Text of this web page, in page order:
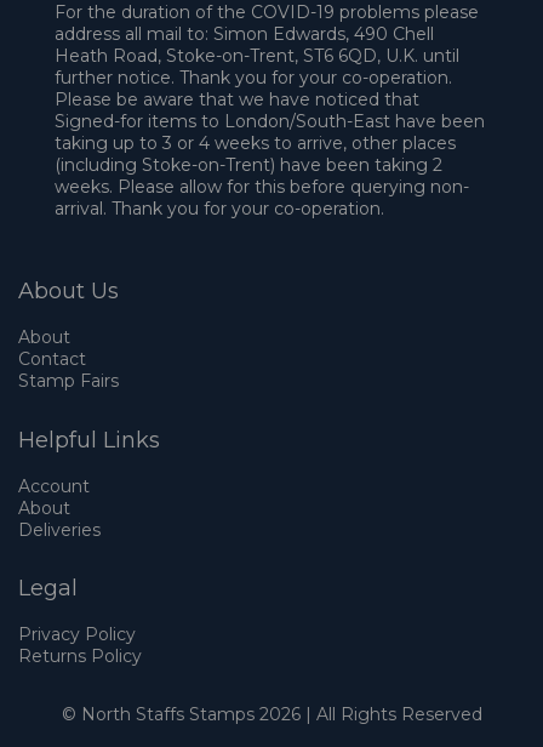
For the duration of the COVID-19 problems please
address all mail to: Simon Edwards, 490 Chell
Heath Road, Stoke-on-Trent, ST6 6QD, U.K. until
further notice. Thank you for your co-operation.
Please be aware that we have noticed that
Signed-for items to London/South-East have been
taking up to 3 or 4 weeks to arrive, other places
(including Stoke-on-Trent) have been taking 2
weeks. Please allow for this before querying non-
arrival. Thank you for your co-operation.
About Us
About
Contact
Stamp Fairs
Helpful Links
Account
About
Deliveries
Legal
Privacy Policy
Returns Policy
© North Staffs Stamps 2026 | All Rights Reserved